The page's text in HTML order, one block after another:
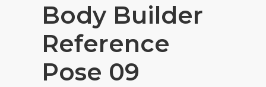
Body Builder
Reference
Pose 09